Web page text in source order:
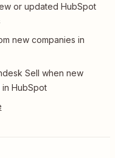
or updated HubSpot
new companies in
Sell when new
HubSpot